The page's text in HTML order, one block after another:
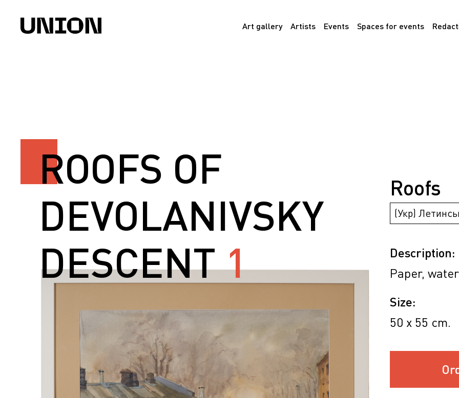
Art gallery Artists Events Spaces for events
ROOFS OF
DEVOLANIVSKY
DESCENT1
Roofs
(Укр)
Description:
Paper,
Size:
50 х 55 cm.